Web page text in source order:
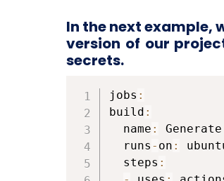
In the next example,
version of our
secrets.
jobs :
build :
  name
:
  runs
- on :
  steps
: